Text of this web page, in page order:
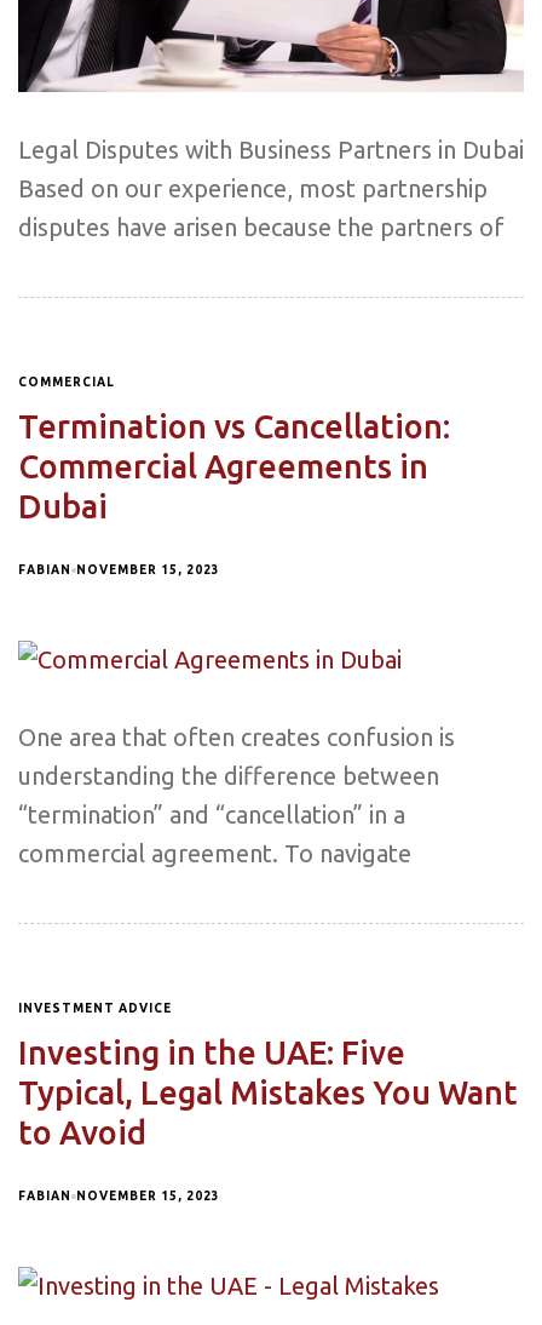
Legal Disputes with Business Partners in Dubai
Based on our experience, most partnership
disputes have arisen because the partners of
COMMERCIAL
Termination vs Cancellation:
Commercial Agreements in
Dubai
FABIAN NOVEMBER 15, 2023
One area that often creates confusion is
understanding the difference between
“termination” and “cancellation” in a
commercial agreement. To navigate
INVESTMENT ADVICE
Investing in the UAE: Five
Typical, Legal Mistakes You Want
to Avoid
FABIAN NOVEMBER 15, 2023